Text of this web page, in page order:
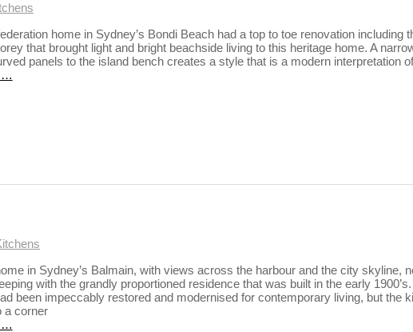
home in Sydney’s Bondi Beach had a top to toe renovation including
that brought light and bright beachside living to this heritage home. A
panels to the island bench creates a style that is a modern interpretation
…
in Sydney’s Balmain, with views across the harbour and the city skyline,
with the grandly proportioned residence that was built in the early
been impeccably restored and modernised for contemporary living, but the
a corner
…